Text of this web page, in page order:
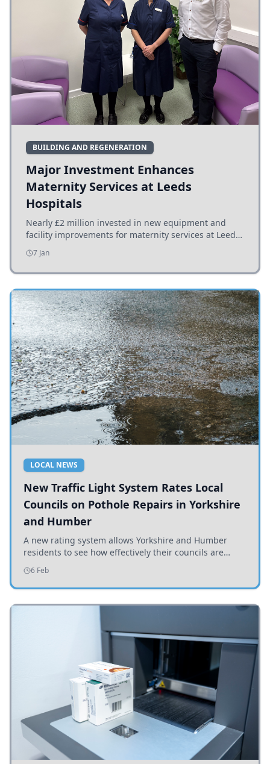
BUILDING AND REGENERATION
Major Investment Enhances
Maternity Services at Leeds
Hospitals
Nearly £2 million invested in new equipment and
facility improvements for maternity services at Leeds
hospitals, benefiting families and staff.
7 Jan
LOCAL NEWS
New Traffic Light System Rates Local
Councils on Pothole Repairs in Yorkshire
and Humber
A new rating system allows Yorkshire and Humber
residents to see how effectively their councils are
addressing potholes and road conditions.
6 Feb